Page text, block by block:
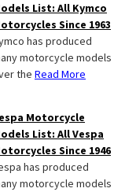
List: All Kymco
Since 1963
has produced
motorcycle models
the Read More
Motorcycle
List: All Vespa
Since 1946
has produced
motorcycle models